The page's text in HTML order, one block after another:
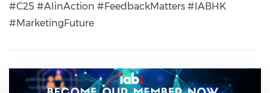
#C25 #AIinAction #FeedbackMatters #IABHK
#MarketingFuture